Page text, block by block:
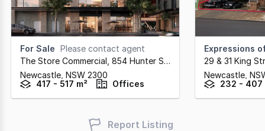
For Sale Please contact agent
The Store Commercial, 854 Hunter Street
Newcastle, NSW 2300
417 - 517 m²
Offices
Expressions
29 & 31 King
Newcastle,
232 - 407
Report Listing